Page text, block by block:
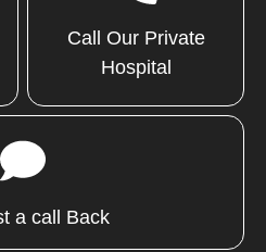
Call Our Private
Hospital
a call Back